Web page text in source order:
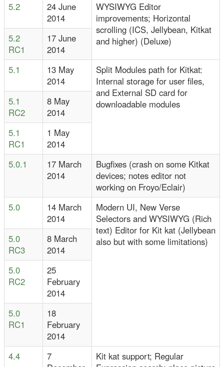
5.2
24 June
2014
WYSIWYG Editor
improvements; Horizontal
scrolling (ICS, Jellybean, Kitkat
and higher) (Deluxe)
5.2
RC1
17 June
2014
5.1
13 May
2014
Split Modules path for Kitkat:
Internal storage for user files,
and External SD card for
downloadable modules
5.1
RC2
8 May
2014
5.1
RC1
1 May
2014
5.0.1
17 March
2014
Bugfixes (crash on some Kitkat
devices; notes editor not
working on Froyo/Eclair)
5.0
14 March
2014
Modern UI, New Verse
Selectors and WYSIWYG (Rich
text) Editor for Kit kat (Jellybean
also but with some limitations)
5.0
RC3
8 March
2014
5.0
RC2
25
February
2014
5.0
RC1
18
February
2014
4.4
7
Kit kat support; Regular